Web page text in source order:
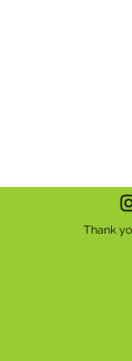
Thank